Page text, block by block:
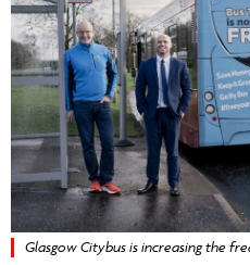
Glasgow Citybus is increasing the